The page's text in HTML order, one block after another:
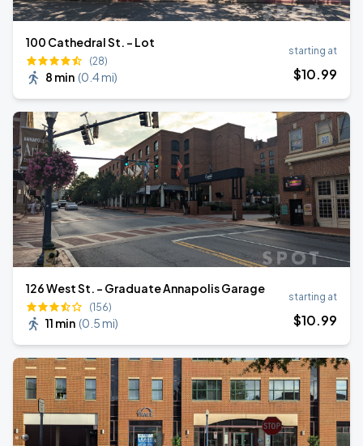
100 Cathedral St. - Lot
(28)
8 min (0.4 mi)
starting at
$10.99
126 West St. - Graduate Annapolis Garage
(156)
11 min (0.5 mi)
starting at
$10.99